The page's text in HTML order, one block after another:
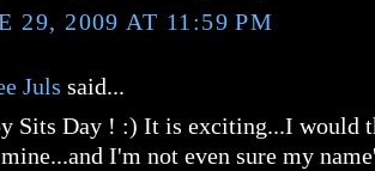
29, 2009 AT 11:59 PM
Juls said...
Sits Day ! :) It is exciting...I would
I'm not even sure my